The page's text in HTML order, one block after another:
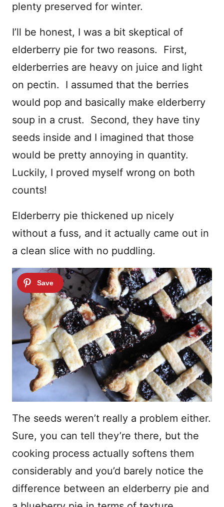
plenty preserved for winter.
I’ll be honest, I was a bit skeptical of
elderberry pie for two reasons. First,
elderberries are heavy on juice and light
on pectin. I assumed that the berries
would pop and basically make elderberry
soup in a crust. Second, they have tiny
seeds inside and I imagined that those
would be pretty annoying in quantity.
Luckily, I proved myself wrong on both
counts!
Elderberry pie thickened up nicely
without a fuss, and it actually came out in
a clean slice with no puddling.
The seeds weren’t really a problem either.
Sure, you can tell they’re there, but the
cooking process actually softens them
considerably and you’d barely notice the
difference between an elderberry pie and